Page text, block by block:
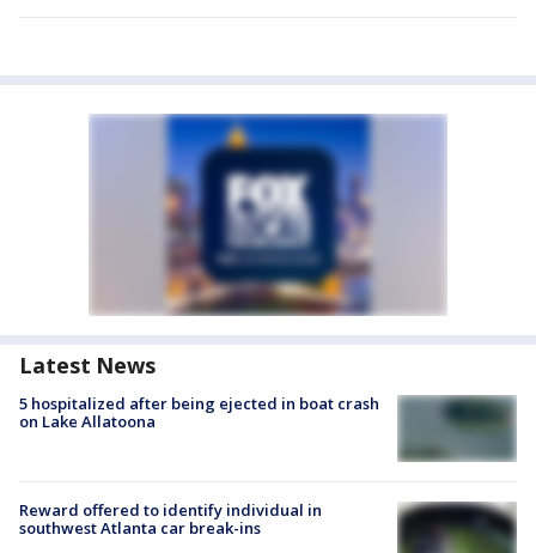
Latest News
5 hospitalized after being ejected in boat crash
on Lake Allatoona
Reward offered to identify individual in
southwest Atlanta car break-ins